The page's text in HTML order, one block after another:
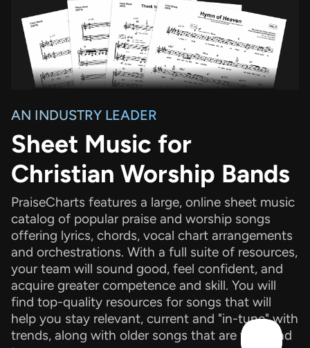
AN INDUSTRY LEADER
Sheet Music for
Christian Worship Bands
PraiseCharts features a large, online sheet music
catalog of popular praise and worship songs
offering lyrics, chords, vocal chart arrangements
and orchestrations. With a full suite of resources,
your team will sound good, feel confident, and
acquire greater competence and skill. You will
find top-quality resources for songs that will
help you stay relevant, current and "in-tune" with
trends, along with older songs that are tried and